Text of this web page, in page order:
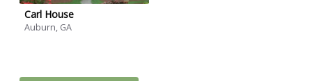
Carl House
Auburn, GA